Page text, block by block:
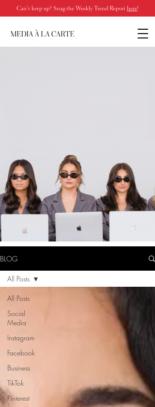
Can’t keep up? Snag the Weekly Trend Report here!
BLOG
All Posts
Social
Media
Instagram
Facebook
Business
TikTok
Pinterest
All Posts